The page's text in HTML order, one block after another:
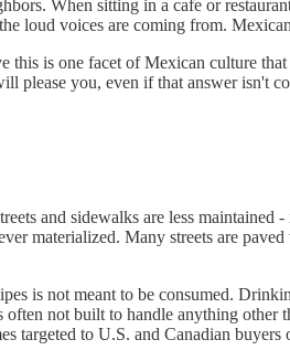
When sitting in a cafe or
loud voices are coming from.
is one facet of Mexican culture
please you, even if that answer isn't
and sidewalks are less maintained
materialized. Many streets are
is not meant to be consumed.
not built to handle anything other
targeted to U.S. and Canadian buyers